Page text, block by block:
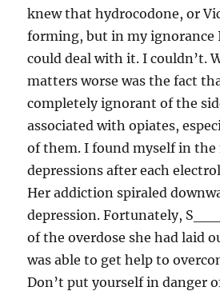
knew that hydrocodone, or
forming, but in my
could deal with it. I couldn’t.
matters worse was the fact
completely ignorant of the
associated with opiates,
of them. I found myself in
depressions after each
Her addiction spiraled
depression. Fortunately,
of the overdose she had laid
was able to get help to
Don’t put yourself in danger